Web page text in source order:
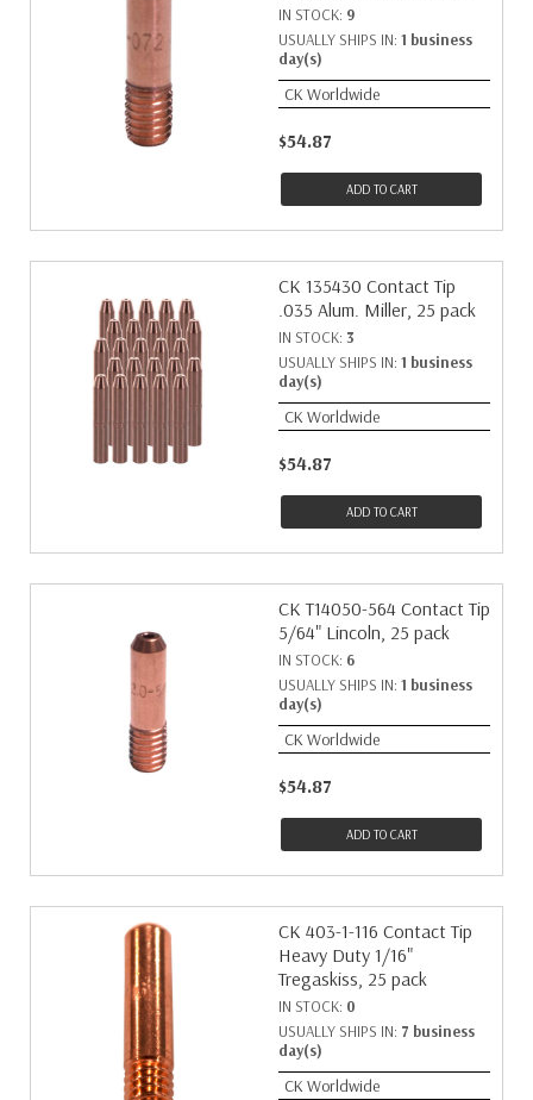
IN STOCK: 9
USUALLY SHIPS IN: 1 business
day(s)
CK Worldwide
$54.87
ADD TO CART
CK 135430 Contact Tip
.035 Alum. Miller, 25 pack
IN STOCK: 3
USUALLY SHIPS IN: 1 business
day(s)
CK Worldwide
$54.87
ADD TO CART
CK T14050-564 Contact Tip
5/64" Lincoln, 25 pack
IN STOCK: 6
USUALLY SHIPS IN: 1 business
day(s)
CK Worldwide
$54.87
ADD TO CART
CK 403-1-116 Contact Tip
Heavy Duty 1/16"
Tregaskiss, 25 pack
IN STOCK: 0
USUALLY SHIPS IN: 7 business
day(s)
CK Worldwide